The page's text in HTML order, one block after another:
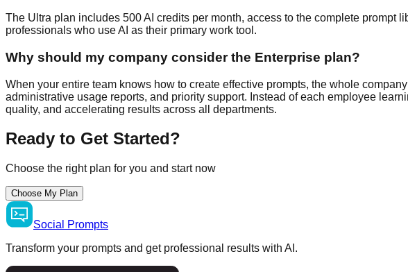
The Ultra plan includes 500 AI credits per month, access to the complete
professionals who use AI as their primary work tool.
Why should my company consider the Enterprise plan?
When your entire team knows how to create effective prompts, the whole
administrative usage reports, and priority support. Instead of each employee
quality, and accelerating results across all departments.
Ready to Get Started?
Choose the right plan for you and start now
Choose My Plan
Social
Prompts
Transform your prompts and get professional results with AI.